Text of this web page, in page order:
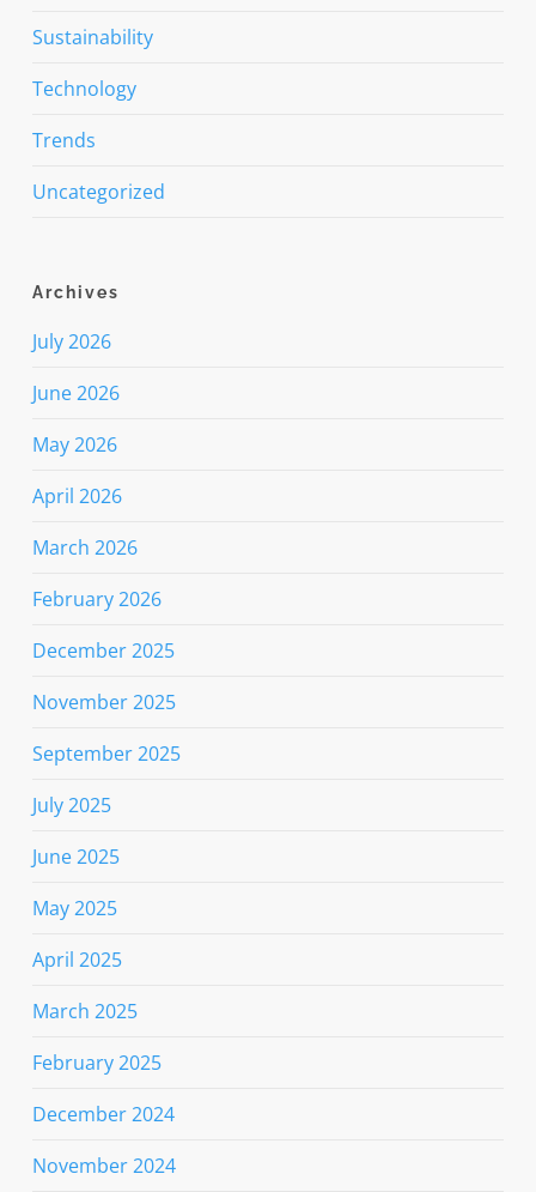
Sustainability
Technology
Trends
Uncategorized
Archives
July 2026
June 2026
May 2026
April 2026
March 2026
February 2026
December 2025
November 2025
September 2025
July 2025
June 2025
May 2025
April 2025
March 2025
February 2025
December 2024
November 2024